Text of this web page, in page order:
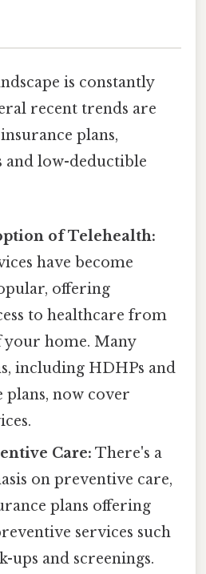
is constantly
recent trends are
plans,
low-deductible
of Telehealth:
have become
offering
to healthcare from
home. Many
including HDHPs and
now cover
Care: There's a
on preventive care,
plans offering
services such
ups and screenings.